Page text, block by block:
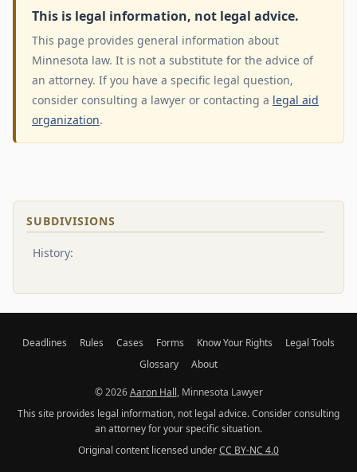
This is legal information, not legal advice.
This page provides general information about
Minnesota law. It is not a substitute for the advice of
an attorney. If you have a specific legal question,
consider consulting a lawyer or contacting a legal aid
organization.
SUBDIVISIONS
History:
Deadlines Rules Cases Forms Know Your Rights
Legal Tools
Glossary
About
© 2026Aaron Hall, Minnesota Lawyer
This site provides legal information, not legal advice. Consider consulting
an attorney for your specific situation.
Original content licensed underCC BY-NC 4.0